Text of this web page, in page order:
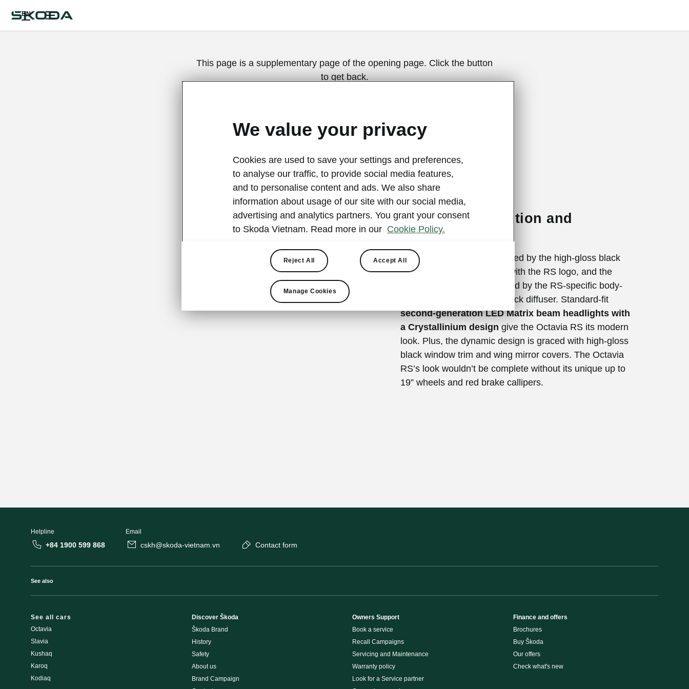
EN
This page is a supplementary page of the opening page. Click the button
to get back.
A bundle of emotion and
athleticism
The front section is dominated by the high-gloss black
radiator grille emblazoned with the RS logo, and the
car’s sportiness is underlined by the RS-specific body-
colour front bumper with black diffuser. Standard-fit
second-generation LED Matrix beam headlights with
a Crystallinium design give the Octavia RS its modern
look. Plus, the dynamic design is graced with high-gloss
black window trim and wing mirror covers. The Octavia
RS’s look wouldn’t be complete without its unique up to
19” wheels and red brake callipers.
Helpline
+84 1900 599 868
Email
cskh@skoda-vietnam.vn Contact form
See also
See all cars
Octavia
Slavia
Kushaq
Karoq
Kodiaq
Discover Škoda
Škoda Brand
History
Safety
About us
Brand Campaign
Owners Support
Book a service
Recall Campaigns
Servicing and Maintenance
Warranty policy
Look for a Service partner
Finance and offers
Brochures
Buy Škoda
Our offers
Check what's new
We value your privacy
Cookies are used to save your settings and preferences,
to analyse our traffic, to provide social media features,
and to personalise content and ads. We also share
information about usage of our site with our social media,
advertising and analytics partners. You grant your consent
to Skoda Vietnam. Read more in our Cookie Policy.
Reject All Accept All
Manage Cookies